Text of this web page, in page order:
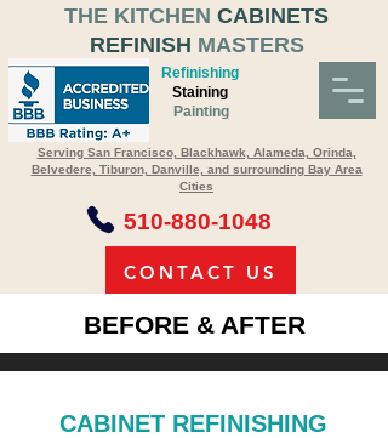
CONTACT US
Refinishing
Serving San Francisco, Blackhawk, Alameda, Orinda,
Belvedere, Tiburon, Danville, and surrounding Bay Area
Cities
Staining
Painting
510-880-1048
Contact us to Schedule an Appointment
THE KITCHEN CABINETS
REFINISH MASTERS
BEFORE & AFTER
CABINET REFINISHING